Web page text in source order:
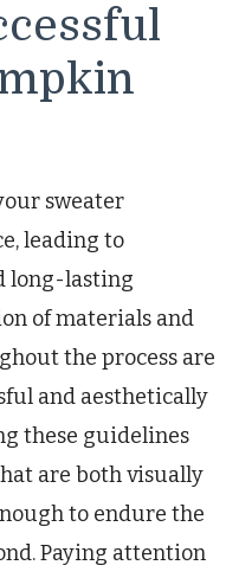
sweater
leading to
long-lasting
of materials and
the process are
and aesthetically
these guidelines
are both visually
to endure the
Paying attention